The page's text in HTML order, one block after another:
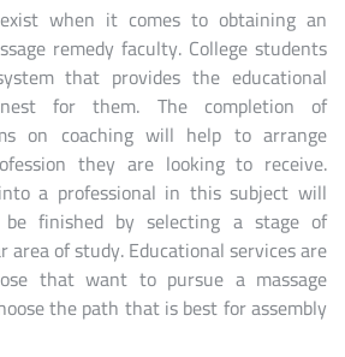
when it comes to obtaining an
remedy faculty. College students
that provides the educational
for them. The completion of
on coaching will help to arrange
they are looking to receive.
a professional in this subject will
finished by selecting a stage of
of study. Educational services are
that want to pursue a massage
the path that is best for assembly